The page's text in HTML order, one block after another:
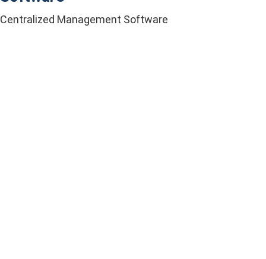
Centralized Management Software